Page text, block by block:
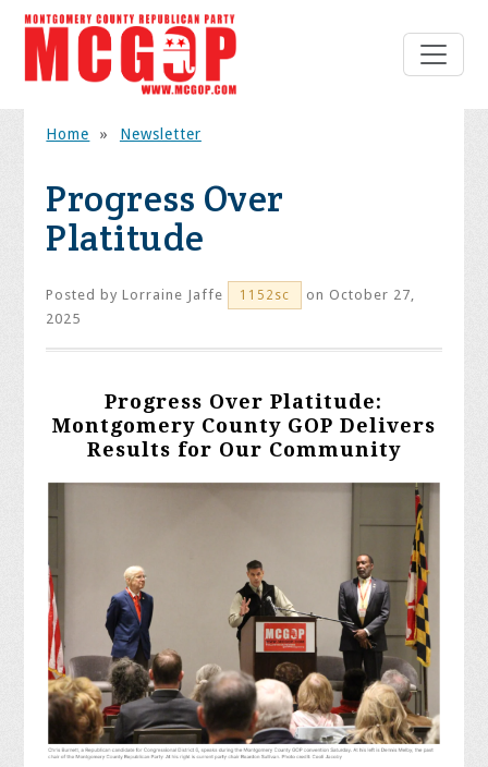
Home » Newsletter
Progress Over
Platitude
Posted byLorraine Jaffe 1152sc
on October 27,
2025
Progress Over Platitude:
Montgomery County GOP Delivers
Results for Our Community